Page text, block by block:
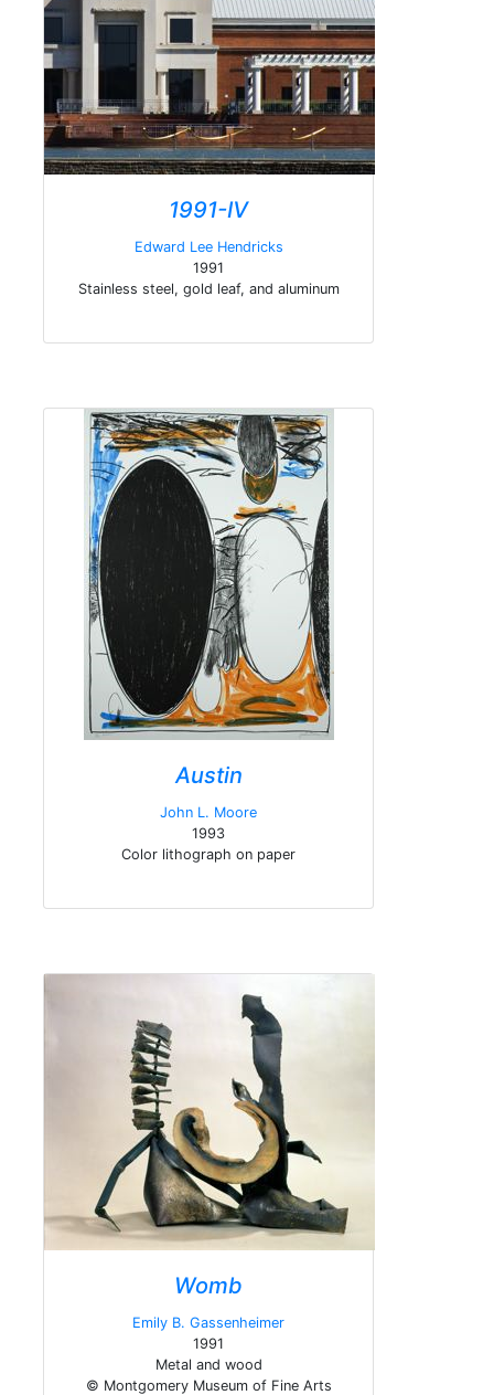
1991-IV
Edward Lee Hendricks
1991
Stainless steel, gold leaf, and aluminum
Austin
John L. Moore
1993
Color lithograph on paper
Womb
Emily B. Gassenheimer
1991
Metal and wood
© Montgomery Museum of Fine Arts